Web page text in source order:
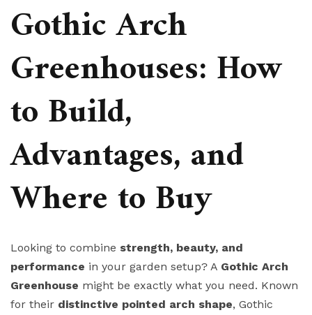
Gothic Arch
Greenhouses: How
to Build,
Advantages, and
Where to Buy
Looking to combine strength, beauty, and
performance in your garden setup? A Gothic Arch
Greenhouse might be exactly what you need. Known
for their distinctive pointed arch shape, Gothic